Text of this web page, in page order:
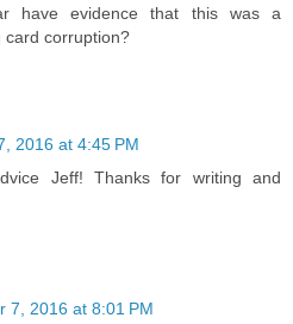
have evidence that this was a
card corruption?
2016 at 4:45 PM
Jeff! Thanks for writing and
7, 2016 at 8:01 PM